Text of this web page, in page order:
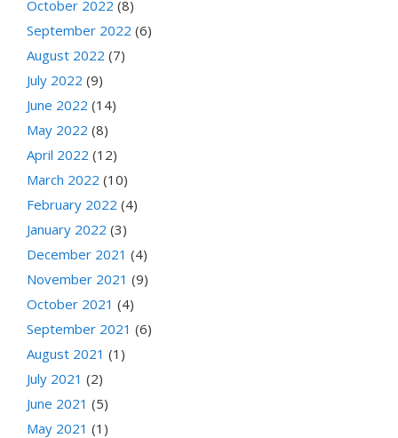
October 2022 (8)
September 2022 (6)
August 2022 (7)
July 2022 (9)
June 2022 (14)
May 2022 (8)
April 2022 (12)
March 2022 (10)
February 2022 (4)
January 2022 (3)
December 2021 (4)
November 2021 (9)
October 2021 (4)
September 2021 (6)
August 2021 (1)
July 2021 (2)
June 2021 (5)
May 2021 (1)